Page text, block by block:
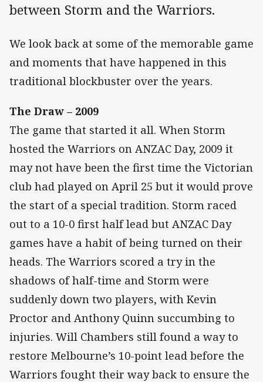
between Storm and the Warriors.
We look back at some of the memorable game
and moments that have happened in this
traditional blockbuster over the years.
The Draw – 2009
The game that started it all. When Storm
hosted the Warriors on ANZAC Day, 2009 it
may not have been the first time the Victorian
club had played on April 25 but it would prove
the start of a special tradition. Storm raced
out to a 10-0 first half lead but ANZAC Day
games have a habit of being turned on their
heads. The Warriors scored a try in the
shadows of half-time and Storm were
suddenly down two players, with Kevin
Proctor and Anthony Quinn succumbing to
injuries. Will Chambers still found a way to
restore Melbourne’s 10-point lead before the
Warriors fought their way back to ensure the